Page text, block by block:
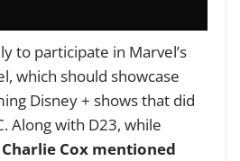
to participate in Marvel’s
which should showcase
Disney + shows that did
Along with D23, while
Charlie Cox mentioned